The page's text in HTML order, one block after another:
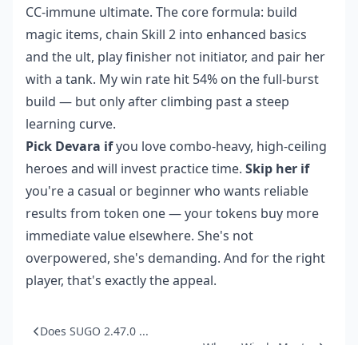
CC-immune ultimate. The core formula: build
magic items, chain Skill 2 into enhanced basics
and the ult, play finisher not initiator, and pair her
with a tank. My win rate hit 54% on the full-burst
build — but only after climbing past a steep
learning curve.
Pick Devara ifyou love combo-heavy, high-ceiling
heroes and will invest practice time. Skip her if
you're a casual or beginner who wants reliable
results from token one — your tokens buy more
immediate value elsewhere. She's not
overpowered, she's demanding. And for the right
player, that's exactly the appeal.
Does SUGO 2.47.0 ...